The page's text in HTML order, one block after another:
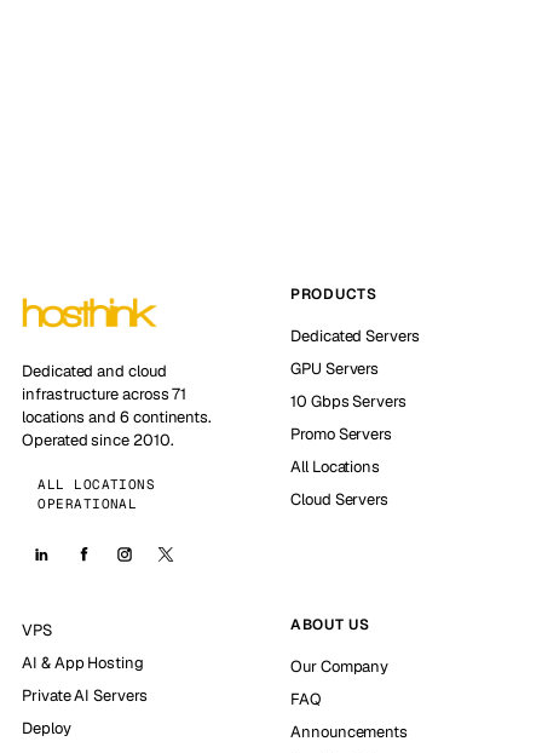
Dedicated and cloud
infrastructure across 71
locations and 6 continents.
Operated since 2010.
ALL LOCATIONS
OPERATIONAL
PRODUCTS
Dedicated Servers
GPU Servers
10 Gbps Servers
Promo Servers
All Locations
Cloud Servers
VPS
AI & App Hosting
Private AI Servers
Deploy
ABOUT US
Our Company
FAQ
Announcements